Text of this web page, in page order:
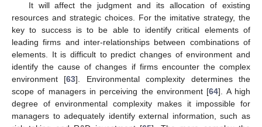
It will affect the judgment and its allocation of existing
resources and strategic choices. For the imitative strategy, the
key to success is to be able to identify critical elements of
leading firms and inter-relationships between combinations of
elements. It is difficult to predict changes of environment and
identify the cause of changes if firms encounter the complex
environment [63]. Environmental complexity determines the
scope of managers in perceiving the environment [64]. A high
degree of environmental complexity makes it impossible for
managers to adequately identify external information, such as